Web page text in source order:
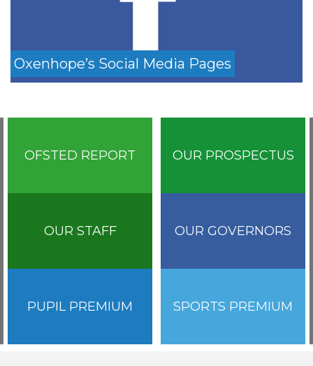
Oxenhope’s Social Media Pages
OFSTED REPORT OUR PROSPECTUS
OUR STAFF OUR GOVERNORS
PUPIL PREMIUM SPORTS PREMIUM